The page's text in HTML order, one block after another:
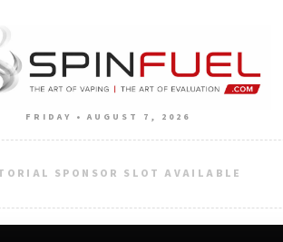
FRIDAY • AUGUST 7, 2026
SPONSOR SLOT AVAILABLE